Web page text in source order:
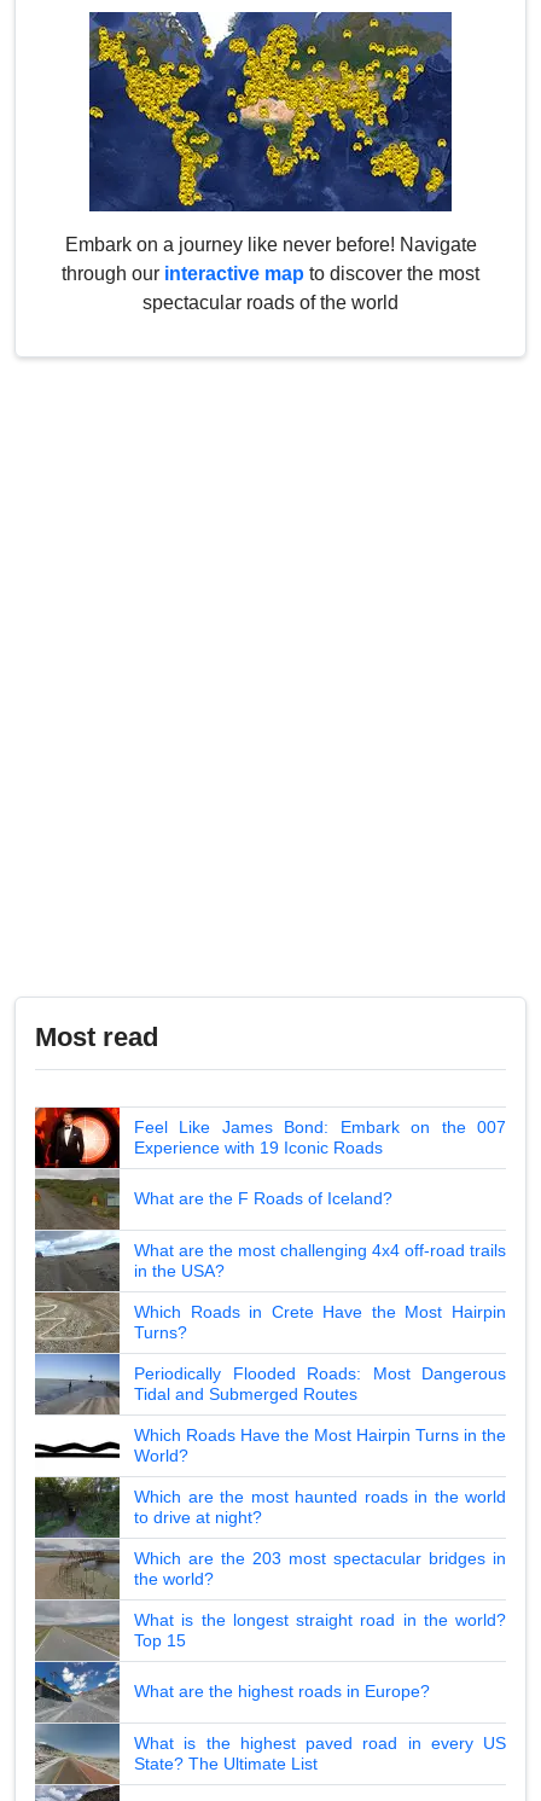
Embark on a journey like never before! Navigate
through our interactive map to discover the most
spectacular roads of the world
Most read
Feel Like James Bond: Embark on the 007
Experience with 19 Iconic Roads
What are the F Roads of Iceland?
What are the most challenging 4x4 off-road trails
in the USA?
Which Roads in Crete Have the Most Hairpin
Turns?
Periodically Flooded Roads: Most Dangerous
Tidal and Submerged Routes
Which Roads Have the Most Hairpin Turns in the
World?
Which are the most haunted roads in the world
to drive at night?
Which are the 203 most spectacular bridges in
the world?
What is the longest straight road in the world?
Top 15
What are the highest roads in Europe?
What is the highest paved road in every US
State? The Ultimate List